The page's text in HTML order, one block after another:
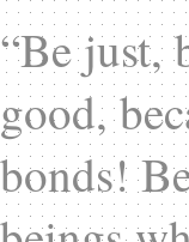
“Be just,
good,
bonds!